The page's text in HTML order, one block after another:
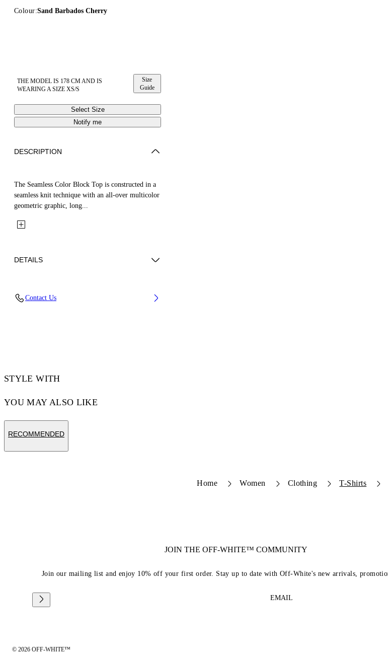
Colour:Sand Barbados Cherry
THE MODEL IS 178 CM AND IS
WEARING A SIZE XS/S
Size
Guide
Select Size
Notify me
DESCRIPTION
The Seamless Color Block Top is constructed in a
seamless knit technique with an all-over multicolor
geometric graphic, long...
DETAILS
Contact Us
STYLE WITH
YOU MAY ALSO LIKE
RECOMMENDED
Home Women Clothing T-Shirts
JOIN THE OFF-WHITE™ COMMUNITY
Join our mailing list and enjoy 10% off your first order. Stay up to date with Off-White's new arrivals,
EMAIL
© 2026 OFF-WHITE™